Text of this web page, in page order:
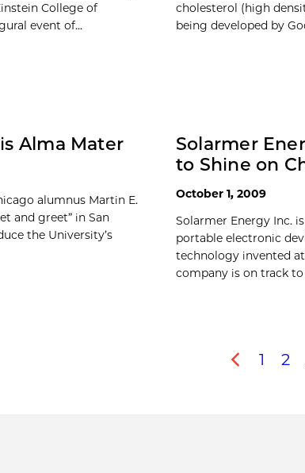
College of
event of...
cholesterol (high
being developed by
Alma Mater
alumnus Martin E.
and greet” in San
the University’s
Solarmer
to Shine on
October 1, 2009
Solarmer Energy Inc.
portable electronic
technology invented
company is on track
Previous
1 2